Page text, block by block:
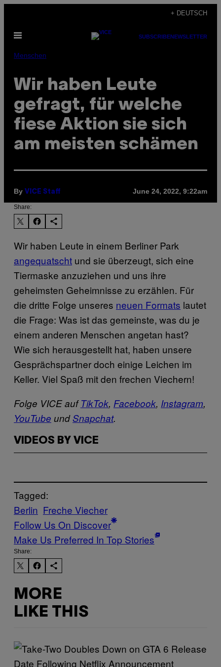
content
+ DEUTSCH
Open
SUBSCRIBENEWSLETTER
Menschen
Wir haben Leute
gefragt, für welche
fiese Aktion sie sich
am meisten schämen
By VICE Staff June 24, 2022, 9:22am
Share:
Wir haben Leute in einem Berliner Park
angequatscht und sie überzeugt, sich eine
Tiermaske anzuziehen und uns ihre
geheimsten Geheimnisse zu erzählen. Für
die dritte Folge unseres neuen Formats lautet
die Frage: Was ist das gemeinste, was du je
einem anderen Menschen angetan hast?
Wie sich herausgestellt hat, haben unsere
Gesprächspartner doch einige Leichen im
Keller. Viel Spaß mit den frechen Viechern!
Folge VICE aufTikTok, Facebook, Instagram,
YouTube undSnapchat.
VIDEOS BY VICE
Tagged:
Berlin Freche Viecher
Follow Us On Discover
Make Us Preferred In Top Stories
Share:
MORE
LIKE THIS